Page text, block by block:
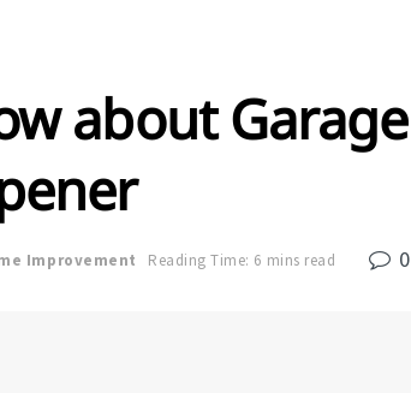
about Garage
Improvement Reading Time: 6 mins read 0